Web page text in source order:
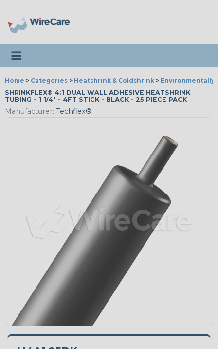
Toggle navigation
Home > Categories > Heatshrink & Coldshrink > Environmentally
SHRINKFLEX® 4:1 DUAL WALL ADHESIVE HEATSHRINK
TUBING - 1 1/4" - 4FT STICK - BLACK - 25 PIECE PACK
Manufacturer: Techflex®